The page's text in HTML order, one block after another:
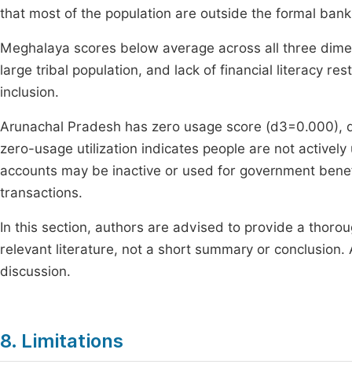
that most of the population are outside the formal
Meghalaya scores below average across all three
large tribal population, and lack of financial literacy
inclusion.
Arunachal Pradesh has zero usage score
zero-usage utilization indicates people are not
accounts may be inactive or used for government
transactions.
In this section, authors are advised to provide a
relevant literature, not a short summary or
discussion.
8. Limitations